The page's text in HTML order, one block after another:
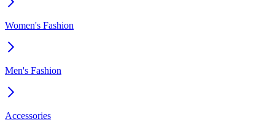
Women's Fashion
Men's Fashion
Accessories